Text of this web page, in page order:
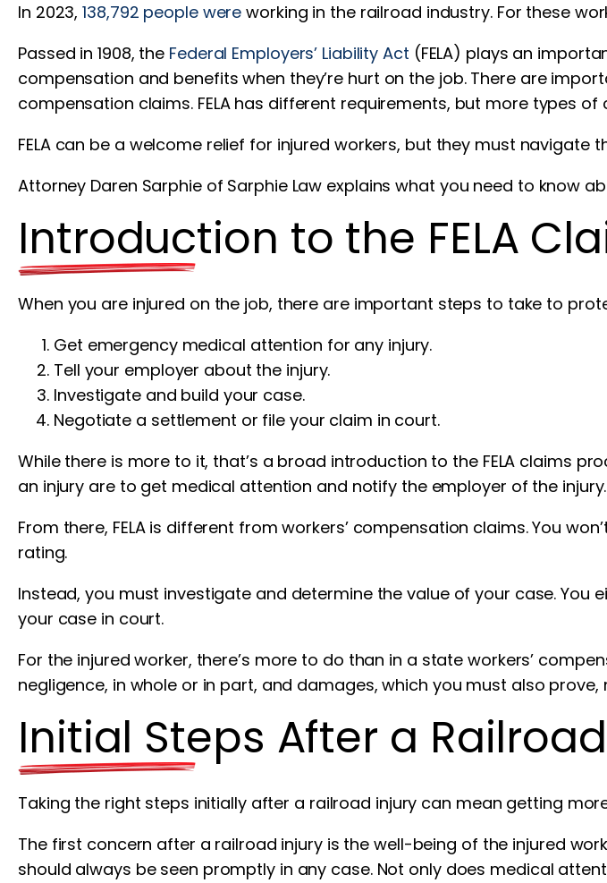
In 2023,138,792 people were working in the railroad industry. For these
Passed in 1908, the Federal Employers’ Liability Act (FELA) plays an
compensation and benefits when they’re hurt on the job. There are
compensation claims. FELA has different requirements, but more types
FELA can be a welcome relief for injured workers, but they must navigate
Attorney Daren Sarphie of Sarphie Law explains what you need to know
Introduction to the FELA
When you are injured on the job, there are important steps to take to
Get emergency medical attention for any injury.
Tell your employer about the injury.
Investigate and build your case.
Negotiate a settlement or file your claim in court.
While there is more to it, that’s a broad introduction to the FELA claims
an injury are to get medical attention and notify the employer of the
From there, FELA is different from workers’ compensation claims. You
rating.
Instead, you must investigate and determine the value of your case.
your case in court.
For the injured worker, there’s more to do than in a state workers’
negligence, in whole or in part, and damages, which you must also prove,
Initial Steps After a
Taking the right steps initially after a railroad injury can mean getting
The first concern after a railroad injury is the well-being of the injured
should always be seen promptly in any case. Not only does medical